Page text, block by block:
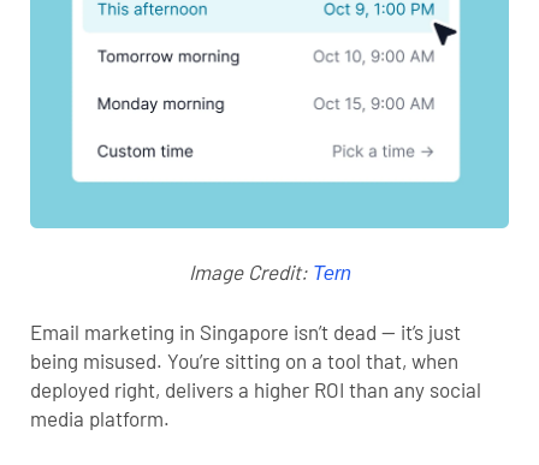
Image Credit: Tern
Email marketing in Singapore isn’t dead — it’s just
being misused. You’re sitting on a tool that, when
deployed right, delivers a higher ROI than any social
media platform.